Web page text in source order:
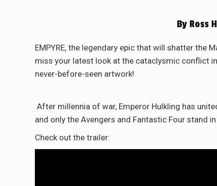
By Ross
EMPYRE, the legendary epic that will shatter the
miss your latest look at the cataclysmic conflict
never-before-seen artwork!
After millennia of war, Emperor Hulkling has
and only the Avengers and Fantastic Four stand
Check out the trailer: